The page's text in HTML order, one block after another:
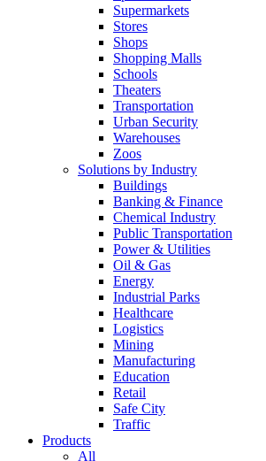
Supermarkets
Stores
Shops
Shopping Malls
Schools
Theaters
Transportation
Urban Security
Warehouses
Zoos
Solutions by Industry
Buildings
Banking & Finance
Chemical Industry
Public Transportation
Power & Utilities
Oil & Gas
Energy
Industrial Parks
Healthcare
Logistics
Mining
Manufacturing
Education
Retail
Safe City
Traffic
Products
All